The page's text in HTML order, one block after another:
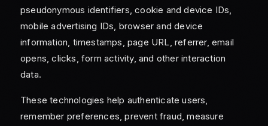
pseudonymous identifiers, cookie and device IDs,
mobile advertising IDs, browser and device
information, timestamps, page URL, referrer, email
opens, clicks, form activity, and other interaction
data.
These technologies help authenticate users,
remember preferences, prevent fraud, measure